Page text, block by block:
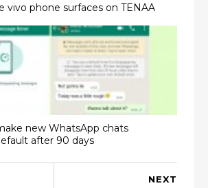
vivo phone surfaces on TENAA
new WhatsApp chats
after 90 days
NEXT